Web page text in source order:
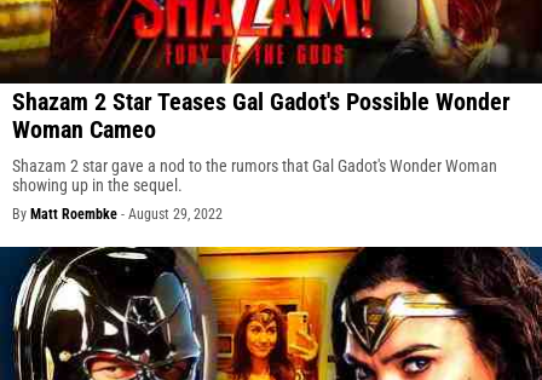
Shazam 2 Star Teases Gal Gadot's Possible Wonder
Woman Cameo
Shazam 2 star gave a nod to the rumors that Gal Gadot's Wonder Woman
showing up in the sequel.
By Matt Roembke - August 29, 2022